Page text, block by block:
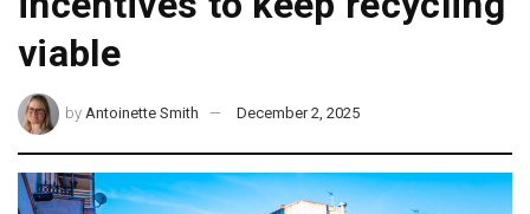
viable
by Antoinette Smith December 2, 2025